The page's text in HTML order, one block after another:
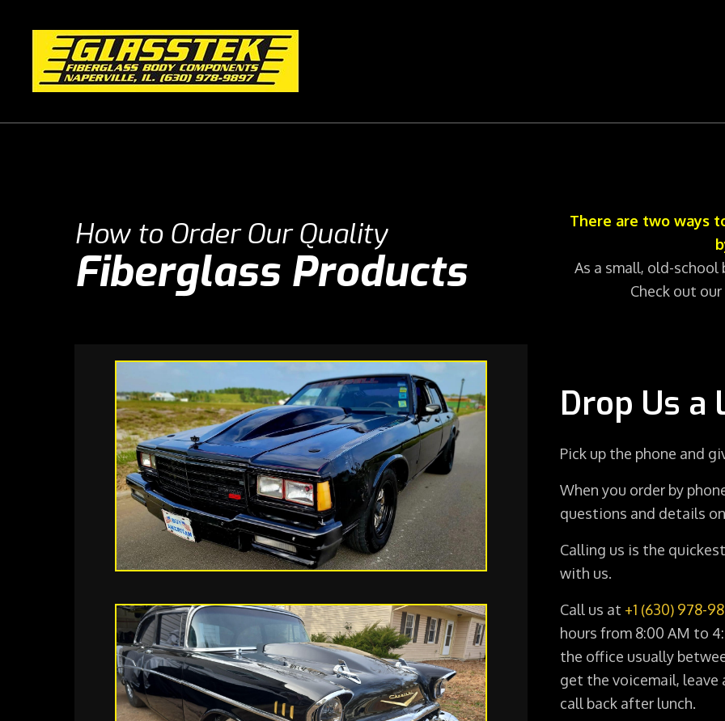
How to Order Our Quality
Fiberglass Products
There are two ways
As a small, old-
Check out
Drop Us a
Pick up the phone and
When you order by
questions and details
Calling us is the
with us.
Call us at +1 (630) 978-
hours from 8:00 AM to
the office usually
get the voicemail, leave
call back after lunch.